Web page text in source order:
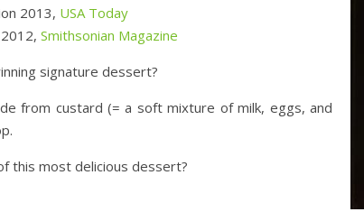
2013, USA Today
Smithsonian Magazine
signature dessert?
from custard (= a soft mixture of milk, eggs, and
this most delicious dessert?